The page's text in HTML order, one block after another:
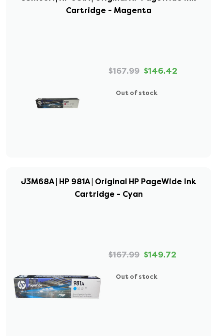
Cartridge - Magenta
$167.99 $146.42
Out of stock
J3M68A | HP 981A | Original HP PageWide Ink
Cartridge - Cyan
$167.99 $149.72
Out of stock